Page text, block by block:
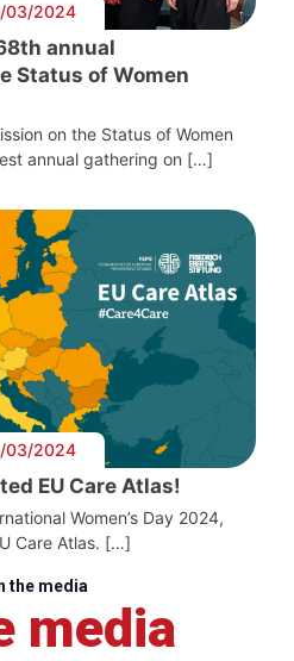
03/2024
annual
Status of Women
on the Status of Women
annual gathering on […]
03/2024
EU Care Atlas!
Women’s Day 2024,
Care Atlas. […]
the media
media